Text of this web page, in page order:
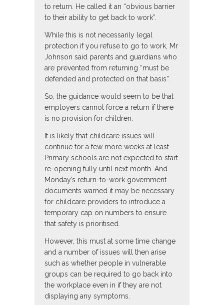
to return. He called it an “obvious barrier
to their ability to get back to work”.
While this is not necessarily legal
protection if you refuse to go to work, Mr
Johnson said parents and guardians who
are prevented from returning “must be
defended and protected on that basis”.
So, the guidance would seem to be that
employers cannot force a return if there
is no provision for children.
It is likely that childcare issues will
continue for a few more weeks at least.
Primary schools are not expected to start
re-opening fully until next month. And
Monday’s return-to-work government
documents warned it may be necessary
for childcare providers to introduce a
temporary cap on numbers to ensure
that safety is prioritised.
However, this must at some time change
and a number of issues will then arise
such as whether people in vulnerable
groups can be required to go back into
the workplace even in if they are not
displaying any symptoms.